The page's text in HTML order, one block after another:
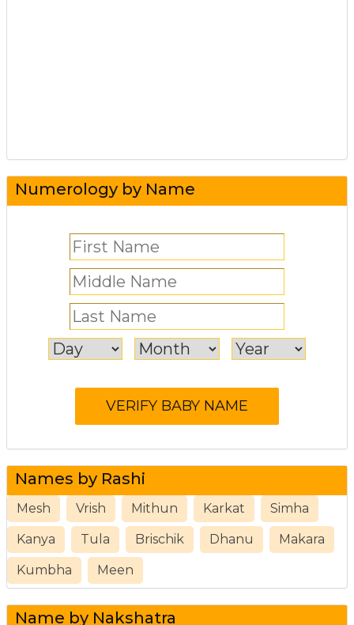
Numerology by Name
Names by Rashi
Mesh Vrish Mithun Karkat Simha
Kanya Tula Brischik Dhanu Makara
Kumbha Meen
Name by Nakshatra